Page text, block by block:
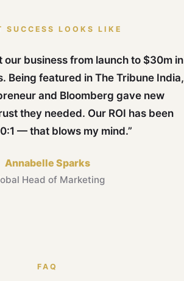
SUCCESS LOOKS LIKE
our business from launch to $30m in
Being featured in The Tribune India,
and Bloomberg gave new
they needed. Our ROI has been
— that blows my mind.”
Annabelle Sparks
Head of Marketing
FAQ